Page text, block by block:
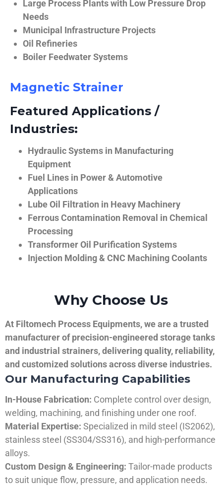
Large Process Plants with Low Pressure Drop
Needs
Municipal Infrastructure Projects
Oil Refineries
Boiler Feedwater Systems
Magnetic Strainer
Featured Applications /
Industries:
Hydraulic Systems in Manufacturing
Equipment
Fuel Lines in Power & Automotive
Applications
Lube Oil Filtration in Heavy Machinery
Ferrous Contamination Removal in Chemical
Processing
Transformer Oil Purification Systems
Injection Molding & CNC Machining Coolants
Why Choose Us
At Filtomech Process Equipments, we are a trusted
manufacturer of precision-engineered storage tanks
and industrial strainers, delivering quality, reliability,
and customized solutions across diverse industries.
Our Manufacturing Capabilities
In-House Fabrication: Complete control over design,
welding, machining, and finishing under one roof.
Material Expertise: Specialized in mild steel (IS2062),
stainless steel (SS304/SS316), and high-performance
alloys.
Custom Design & Engineering: Tailor-made products
to suit unique flow, pressure, and application needs.